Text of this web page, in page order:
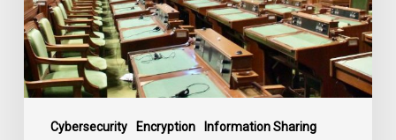
Cybersecurity Encryption Information Sharing
move
to
end
debate
contentious